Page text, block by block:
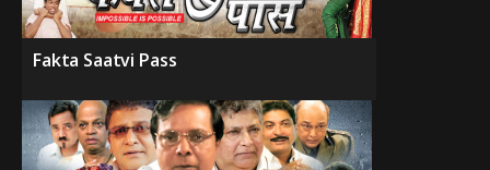
Fakta Saatvi Pass